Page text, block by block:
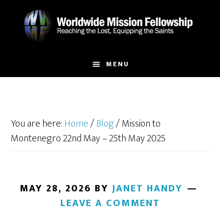
MENU
You are here:Home/Blog/Mission to
Montenegro 22nd May – 25th May 2025
MAY 28, 2026 BY JANET HANDY
LEAVE A COMMENT